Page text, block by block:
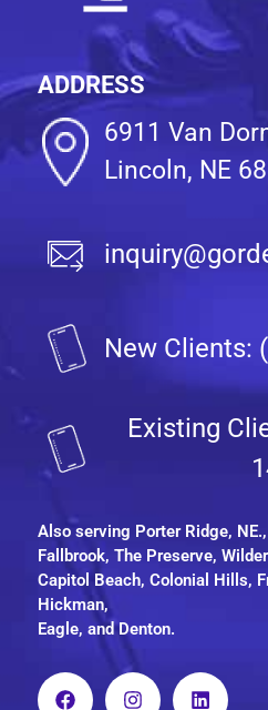
ADDRESS
6911 Van
Lincoln, NE
New Clients:
Existing
Also serving Porter Ridge, NE.
Fallbrook, The Preserve,
Capitol Beach, Colonial Hills,
Hickman,
Eagle, and Denton.
F
I
L